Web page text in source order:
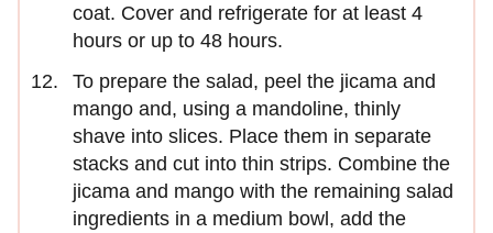
coat. Cover and refrigerate for at least 4
hours or up to 48 hours.
To prepare the salad, peel the jicama and
mango and, using a mandoline, thinly
shave into slices. Place them in separate
stacks and cut into thin strips. Combine the
jicama and mango with the remaining salad
ingredients in a medium bowl, add the